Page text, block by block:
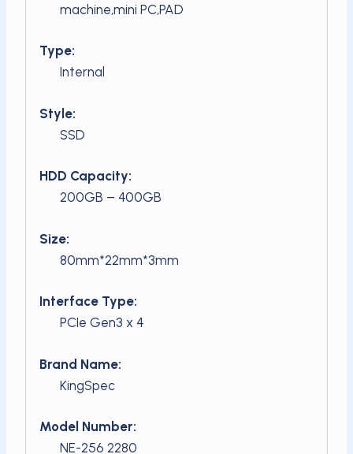
machine,mini PC,PAD
Type:
Internal
Style:
SSD
HDD Capacity:
200GB – 400GB
Size:
80mm*22mm*3mm
Interface Type:
PCIe Gen3 x 4
Brand Name:
KingSpec
Model Number:
NE-256 2280